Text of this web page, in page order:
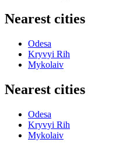
Nearest cities
Odesa
Kryvyi Rih
Mykolaiv
Nearest cities
Odesa
Kryvyi Rih
Mykolaiv